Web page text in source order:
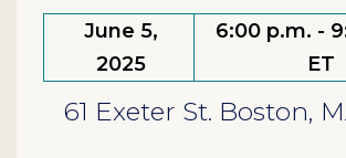
June 5,
2025
6:00 p.m. -
ET
61 Exeter St. Boston,